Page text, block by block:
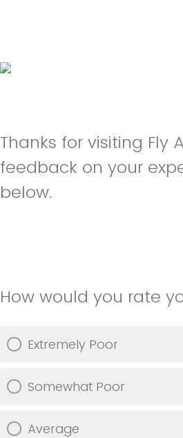
Thanks for visiting Fly
feedback on your
below.
How would you rate
Extremely Poor
Somewhat Poor
Average